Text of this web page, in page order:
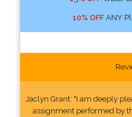
10% OFFANY
Jaclyn Grant: "I am deeply
assignment performed by